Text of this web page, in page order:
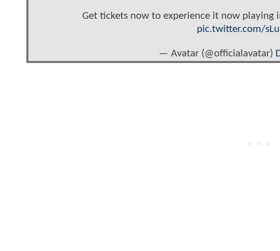
Get tickets now to experience it now playing
pic.twitter.com/
— Avatar (@officialavatar)